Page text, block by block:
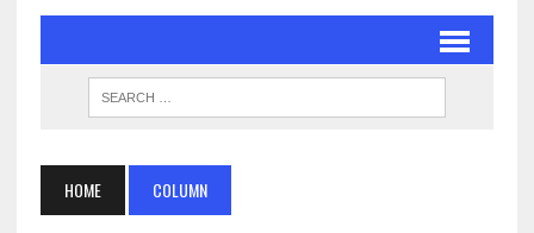
HOME COLUMN